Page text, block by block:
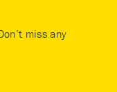
miss any